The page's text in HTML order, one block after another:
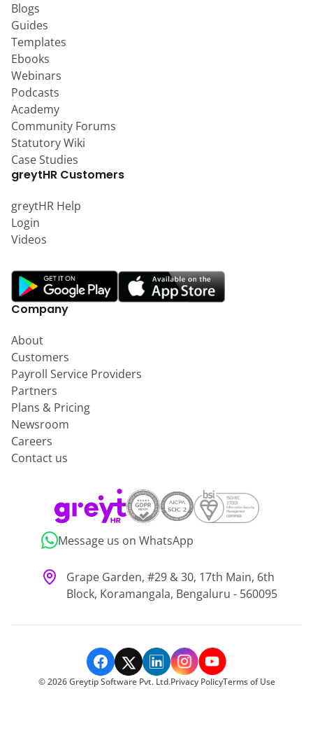
Blogs
Guides
Templates
Ebooks
Webinars
Podcasts
Academy
Community Forums
Statutory Wiki
Case Studies
greytHR Customers
greytHR Help
Login
Videos
Company
About
Customers
Payroll Service Providers
Partners
Plans & Pricing
Newsroom
Careers
Contact us
Message us on WhatsApp
Grape Garden, #29 & 30, 17th Main, 6th
Block, Koramangala, Bengaluru - 560095
©2026Greytip Software Pvt. Ltd.Privacy PolicyTerms of Use